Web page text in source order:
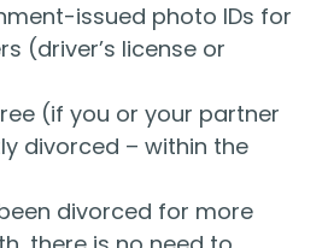
issued photo IDs for
(driver’s license or
(if you or your partner
divorced – within the
divorced for more